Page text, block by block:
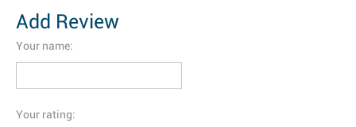
Add Review
Your name:
Your rating: